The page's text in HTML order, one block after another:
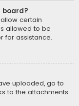
board?
certain
allowed to be
for assistance.
uploaded, go to
to the attachments